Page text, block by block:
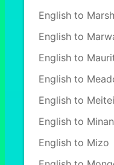
English to
English to
English to
English to
English to
English to
English to Mizo